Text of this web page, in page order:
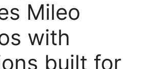
Mileo
with
built for